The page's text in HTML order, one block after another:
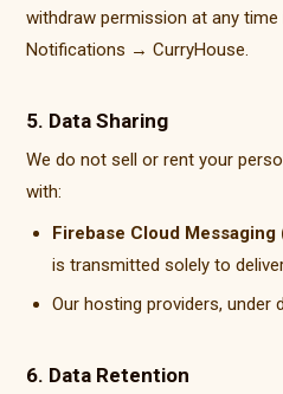
withdraw permission at any
Notifications → CurryHouse.
5. Data Sharing
We do not sell or rent your
with:
Firebase Cloud Messaging
is transmitted solely to
Our hosting providers, under
6. Data Retention